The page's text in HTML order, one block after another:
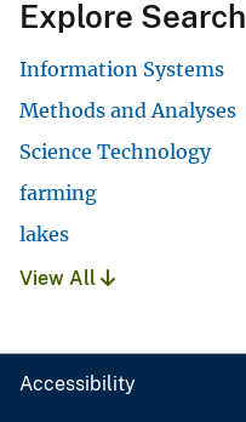
Explore Search
Information Systems
Methods and Analyses
Science Technology
farming
lakes
View All
Accessibility